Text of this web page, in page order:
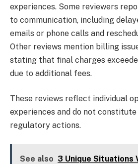
experiences. Some reviewers
to communication, including
emails or phone calls and
Other reviews mention billing
stating that final charges
due to additional fees.
These reviews reflect individual
experiences and do not
regulatory actions.
See also 3 Unique Situations